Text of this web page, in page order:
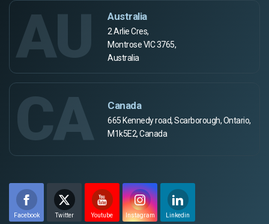
AU Australia
2 Arlie Cres,
Montrose VIC 3765,
Australia
CA Canada
665 Kennedy road, Scarborough, Ontario,
M1k5E2, Canada
Facebook Twitter Youtube Instagram Linkedin